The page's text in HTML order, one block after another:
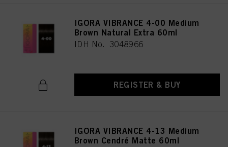
IGORA VIBRANCE 4-00 Medium
Brown Natural Extra 60ml
IDH No. 3048966
REGISTER & BUY
IGORA VIBRANCE 4-13 Medium
Brown Cendré Matte 60ml